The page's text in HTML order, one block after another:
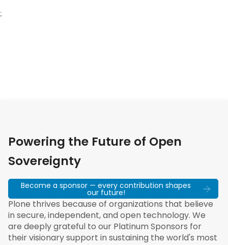
;
Powering the Future of Open
Sovereignty
Become a sponsor — every contribution shapes
our future!
Plone thrives because of organizations that believe
in secure, independent, and open technology. We
are deeply grateful to our Platinum Sponsors for
their visionary support in sustaining the world's most